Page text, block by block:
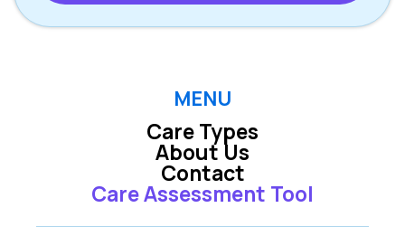
MENU
Care Types
Care Assessment Tool
About Us
Contact